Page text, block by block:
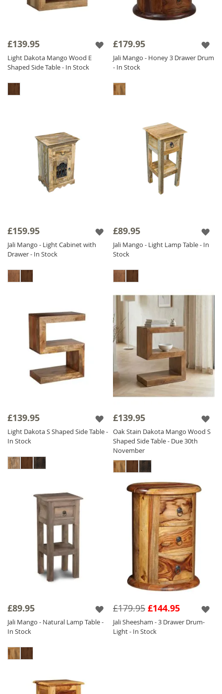
£139.95
Light Dakota Mango Wood E
Shaped Side Table - In Stock
£179.95
Jali Mango - Honey 3 Drawer Drum
- In Stock
£159.95
Jali Mango - Light Cabinet with
Drawer - In Stock
£89.95
Jali Mango - Light Lamp Table - In
Stock
£139.95
Light Dakota S Shaped Side Table -
In Stock
£139.95
Oak Stain Dakota Mango Wood S
Shaped Side Table - Due 30th
November
£89.95
Jali Mango - Natural Lamp Table -
In Stock
£144.95
£179.95
Jali Sheesham - 3 Drawer Drum-
Light - In Stock